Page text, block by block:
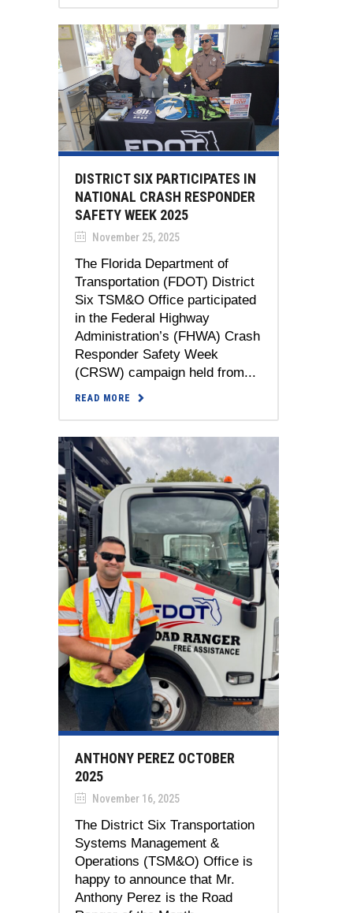
DISTRICT SIX PARTICIPATES IN
NATIONAL CRASH RESPONDER
SAFETY WEEK 2025
November 25, 2025
The Florida Department of
Transportation (FDOT) District
Six TSM&O Office participated
in the Federal Highway
Administration’s (FHWA) Crash
Responder Safety Week
(CRSW) campaign held from...
READ MORE
ANTHONY PEREZ OCTOBER
2025
November 16, 2025
The District Six Transportation
Systems Management &
Operations (TSM&O) Office is
happy to announce that Mr.
Anthony Perez is the Road